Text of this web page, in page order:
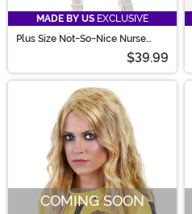
MADE BY US EXCLUSIVE
Plus Size Not-So-Nice Nurse
$39.99
COMING SOON